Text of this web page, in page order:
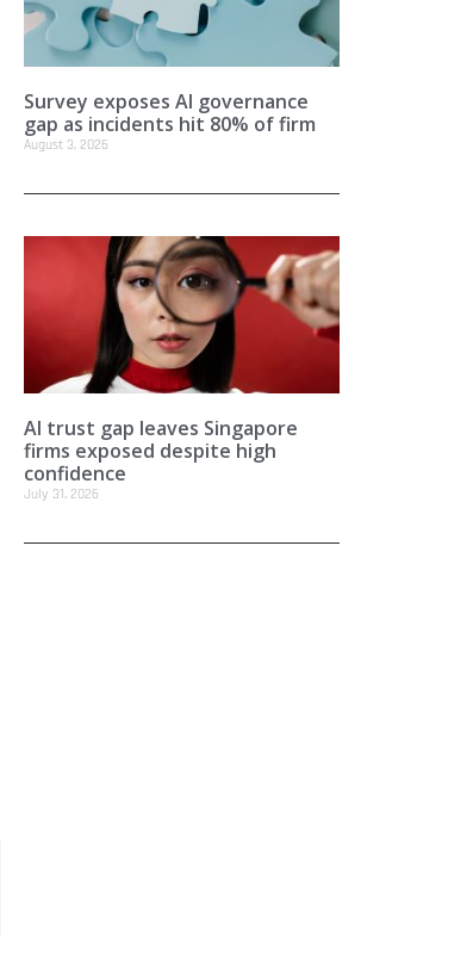
Survey exposes AI governance
gap as incidents hit 80% of firm
August 3, 2026
AI trust gap leaves Singapore
firms exposed despite high
confidence
July 31, 2026